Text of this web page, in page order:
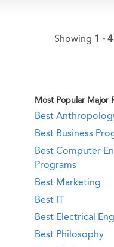
Showing 1 - 4
Most Popular Major
Best
Best Business
Best Computer
Programs
Best Marketing
Best IT
Best Electrical
Best Philosophy